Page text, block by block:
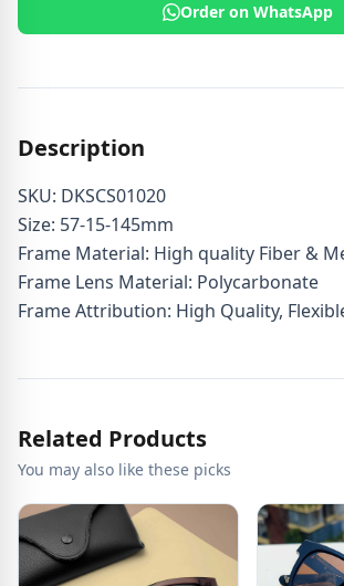
Order on WhatsApp
Description
SKU: DKSCS01020
Size: 57-15-145mm
Frame Material: High quality Fiber &
Frame Lens Material: Polycarbonate
Frame Attribution: High Quality,
Related Products
You may also like these picks